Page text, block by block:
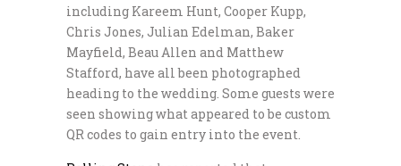
including Kareem Hunt, Cooper Kupp,
Chris Jones, Julian Edelman, Baker
Mayfield, Beau Allen and Matthew
Stafford, have all been photographed
heading to the wedding. Some guests were
seen showing what appeared to be custom
QR codes to gain entry into the event.